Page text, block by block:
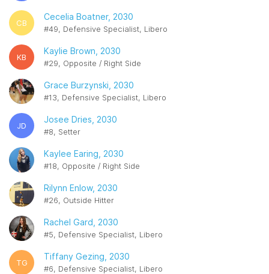
CB
Cecelia Boatner, 2030
#49, Defensive Specialist, Libero
KB
Kaylie Brown, 2030
#29, Opposite / Right Side
Grace Burzynski, 2030
#13, Defensive Specialist, Libero
JD
Josee Dries, 2030
#8, Setter
Kaylee Earing, 2030
#18, Opposite / Right Side
Rilynn Enlow, 2030
#26, Outside Hitter
Rachel Gard, 2030
#5, Defensive Specialist, Libero
TG
Tiffany Gezing, 2030
#6, Defensive Specialist, Libero